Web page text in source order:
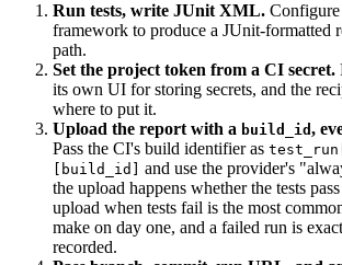
Run tests, write JUnit XML.
framework to produce a JUnit-formatted
path.
Set the project token from a CI secret.
its own UI for storing secrets, and the
where to put it.
Upload the report with a build_id ,
Pass the CI's build identifier as
[build_id]
and use the provider's
the upload happens whether the tests
upload when tests fail is the most
make on day one, and a failed run is
recorded.